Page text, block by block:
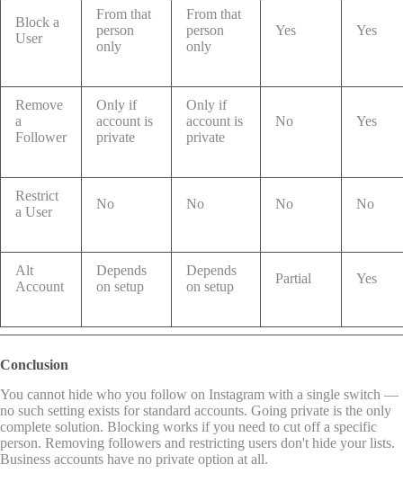
Block a
User
From that
person
only
From that
person
only
Yes Yes
Remove
a
Follower
Only if
account is
private
Only if
account is
private
No Yes
Restrict
a User
No No No No
Alt
Account
Depends
on setup
Depends
on setup
Partial Yes
Conclusion
You cannot hide who you follow on Instagram with a single switch —
no such setting exists for standard accounts. Going private is the only
complete solution. Blocking works if you need to cut off a specific
person. Removing followers and restricting users don't hide your lists.
Business accounts have no private option at all.